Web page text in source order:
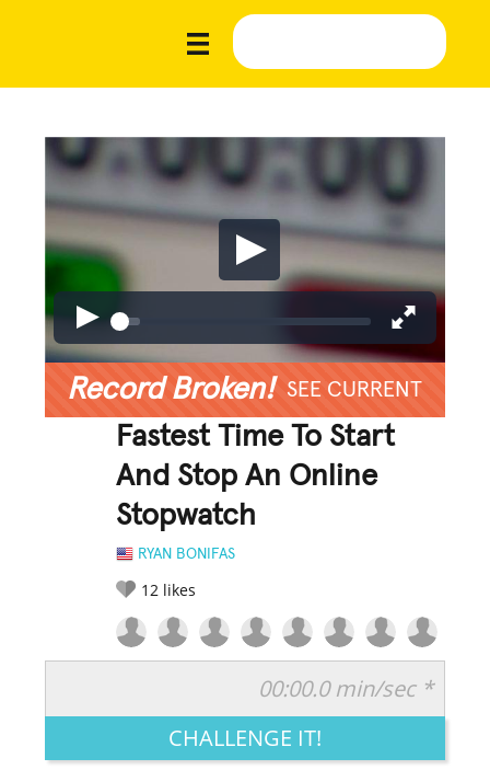
Record Broken! SEE CURRENT
Fastest Time To Start
And Stop An Online
Stopwatch
RYAN BONIFAS
12 likes
LEGENDARY FUNNY CUTE CREATIVE
00:00.0 min/sec *
CHALLENGE IT!